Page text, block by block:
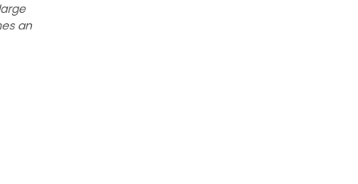
an